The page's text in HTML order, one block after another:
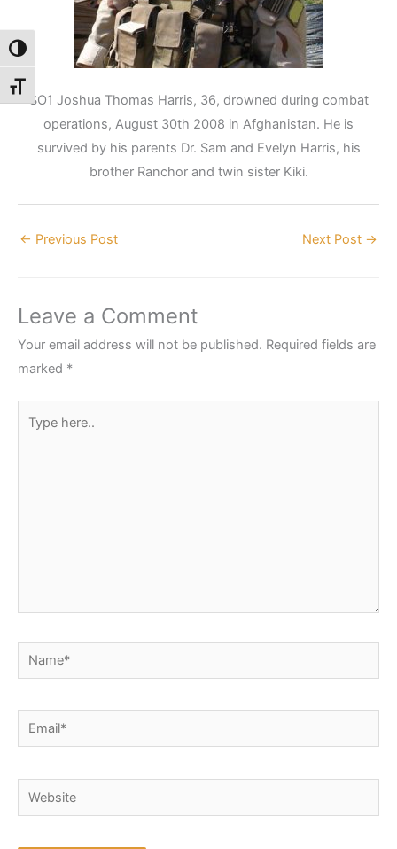
Toggle High Contrast
Toggle Font size
SO1 Joshua Thomas Harris, 36, drowned during combat
operations, August 30th 2008 in Afghanistan. He is
survived by his parents Dr. Sam and Evelyn Harris, his
brother Ranchor and twin sister Kiki.
← Previous Post Next Post →
Leave a Comment
Your email address will not be published. Required fields are
marked *
here..
Name*
Email*
Website